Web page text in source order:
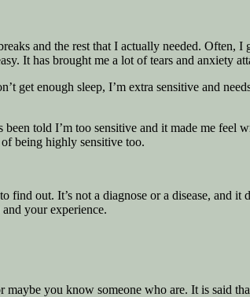
and the rest that I actually needed. Often,
It has brought me a lot of tears and anxiety
get enough sleep, I’m extra sensitive and
been told I’m too sensitive and it made me
being highly sensitive too.
out. It’s not a diagnose or a disease, and it
your experience.
you know someone who are. It is said